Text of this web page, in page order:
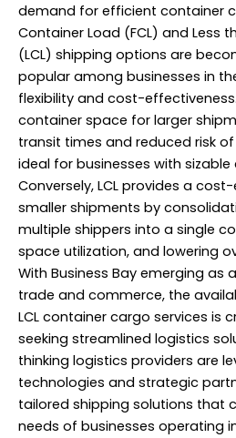
demand for efficient container
Container Load (FCL) and Less
(LCL) shipping options are
popular among businesses in
flexibility and cost-
container space for larger
transit times and reduced risk
ideal for businesses with
Conversely, LCL provides a
smaller shipments by
multiple shippers into a single
space utilization, and lowering
With Business Bay emerging as
trade and commerce, the
LCL container cargo services is
seeking streamlined logistics
thinking logistics providers are
technologies and strategic
tailored shipping solutions that
needs of businesses operating